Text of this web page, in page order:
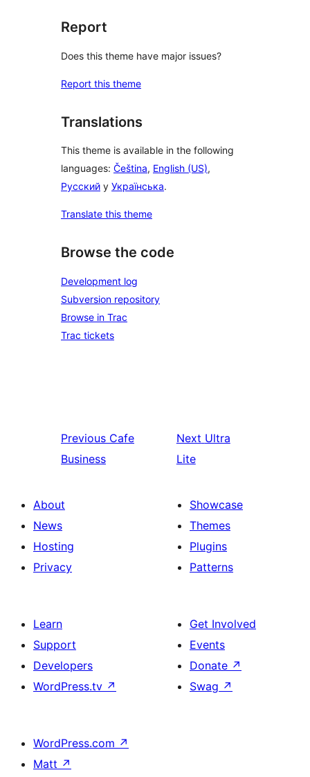
Report
Does this theme have major issues?
Report this theme
Translations
This theme is available in the following
languages: Čeština, English (US),
Русский y Українська.
Translate this theme
Browse the code
Development log
Subversion repository
Browse in Trac
Trac tickets
Previous Cafe
Business
Next Ultra
Lite
About
News
Hosting
Privacy
Showcase
Themes
Plugins
Patterns
Learn
Support
Developers
WordPress.tv ↗
Get Involved
Events
Donate ↗
Swag ↗
WordPress.com ↗
Matt ↗